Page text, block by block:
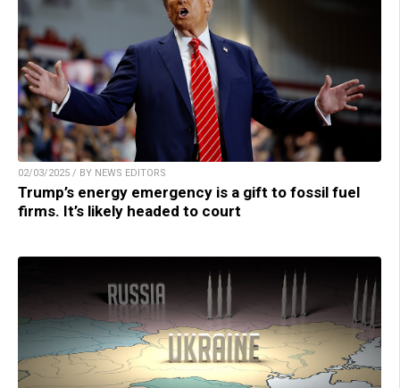
02/03/2025 / BY NEWS EDITORS
Trump’s energy emergency is a gift to fossil fuel
firms. It’s likely headed to court